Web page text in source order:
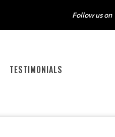
Follow us on
TESTIMONIALS